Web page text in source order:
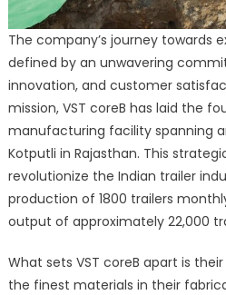
The company’s journey towards
defined by an unwavering
innovation, and customer
mission, VST coreB has laid the
manufacturing facility spanning
Kotputli in Rajasthan. This
revolutionize the Indian trailer
production of 1800 trailers
output of approximately 22,000
What sets VST coreB apart is
the finest materials in their